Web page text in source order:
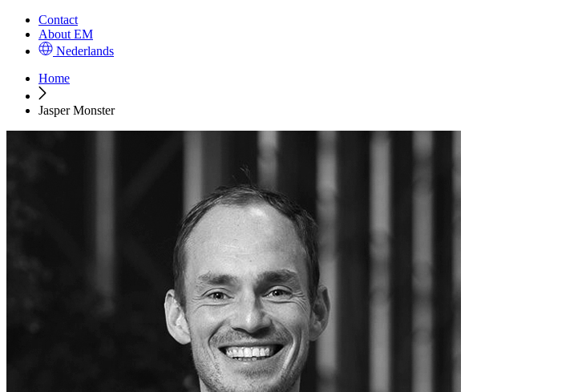
Contact
About EM
Nederlands
Home
Jasper Monster